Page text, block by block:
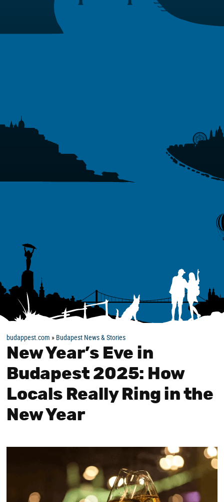
budappest.com » Budapest News & Stories
New Year’s Eve in
Budapest 2025: How
Locals Really Ring in the
New Year